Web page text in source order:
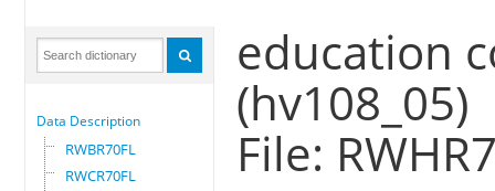
Data Description
RWBR70FL
RWCR70FL
education
(hv108_05)
File: